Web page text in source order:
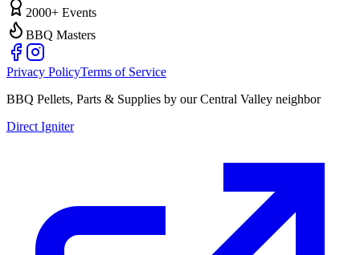
2000+ Events
BBQ Masters
Privacy PolicyTerms of Service
BBQ Pellets, Parts & Supplies by our Central Valley neighbor
Direct Igniter